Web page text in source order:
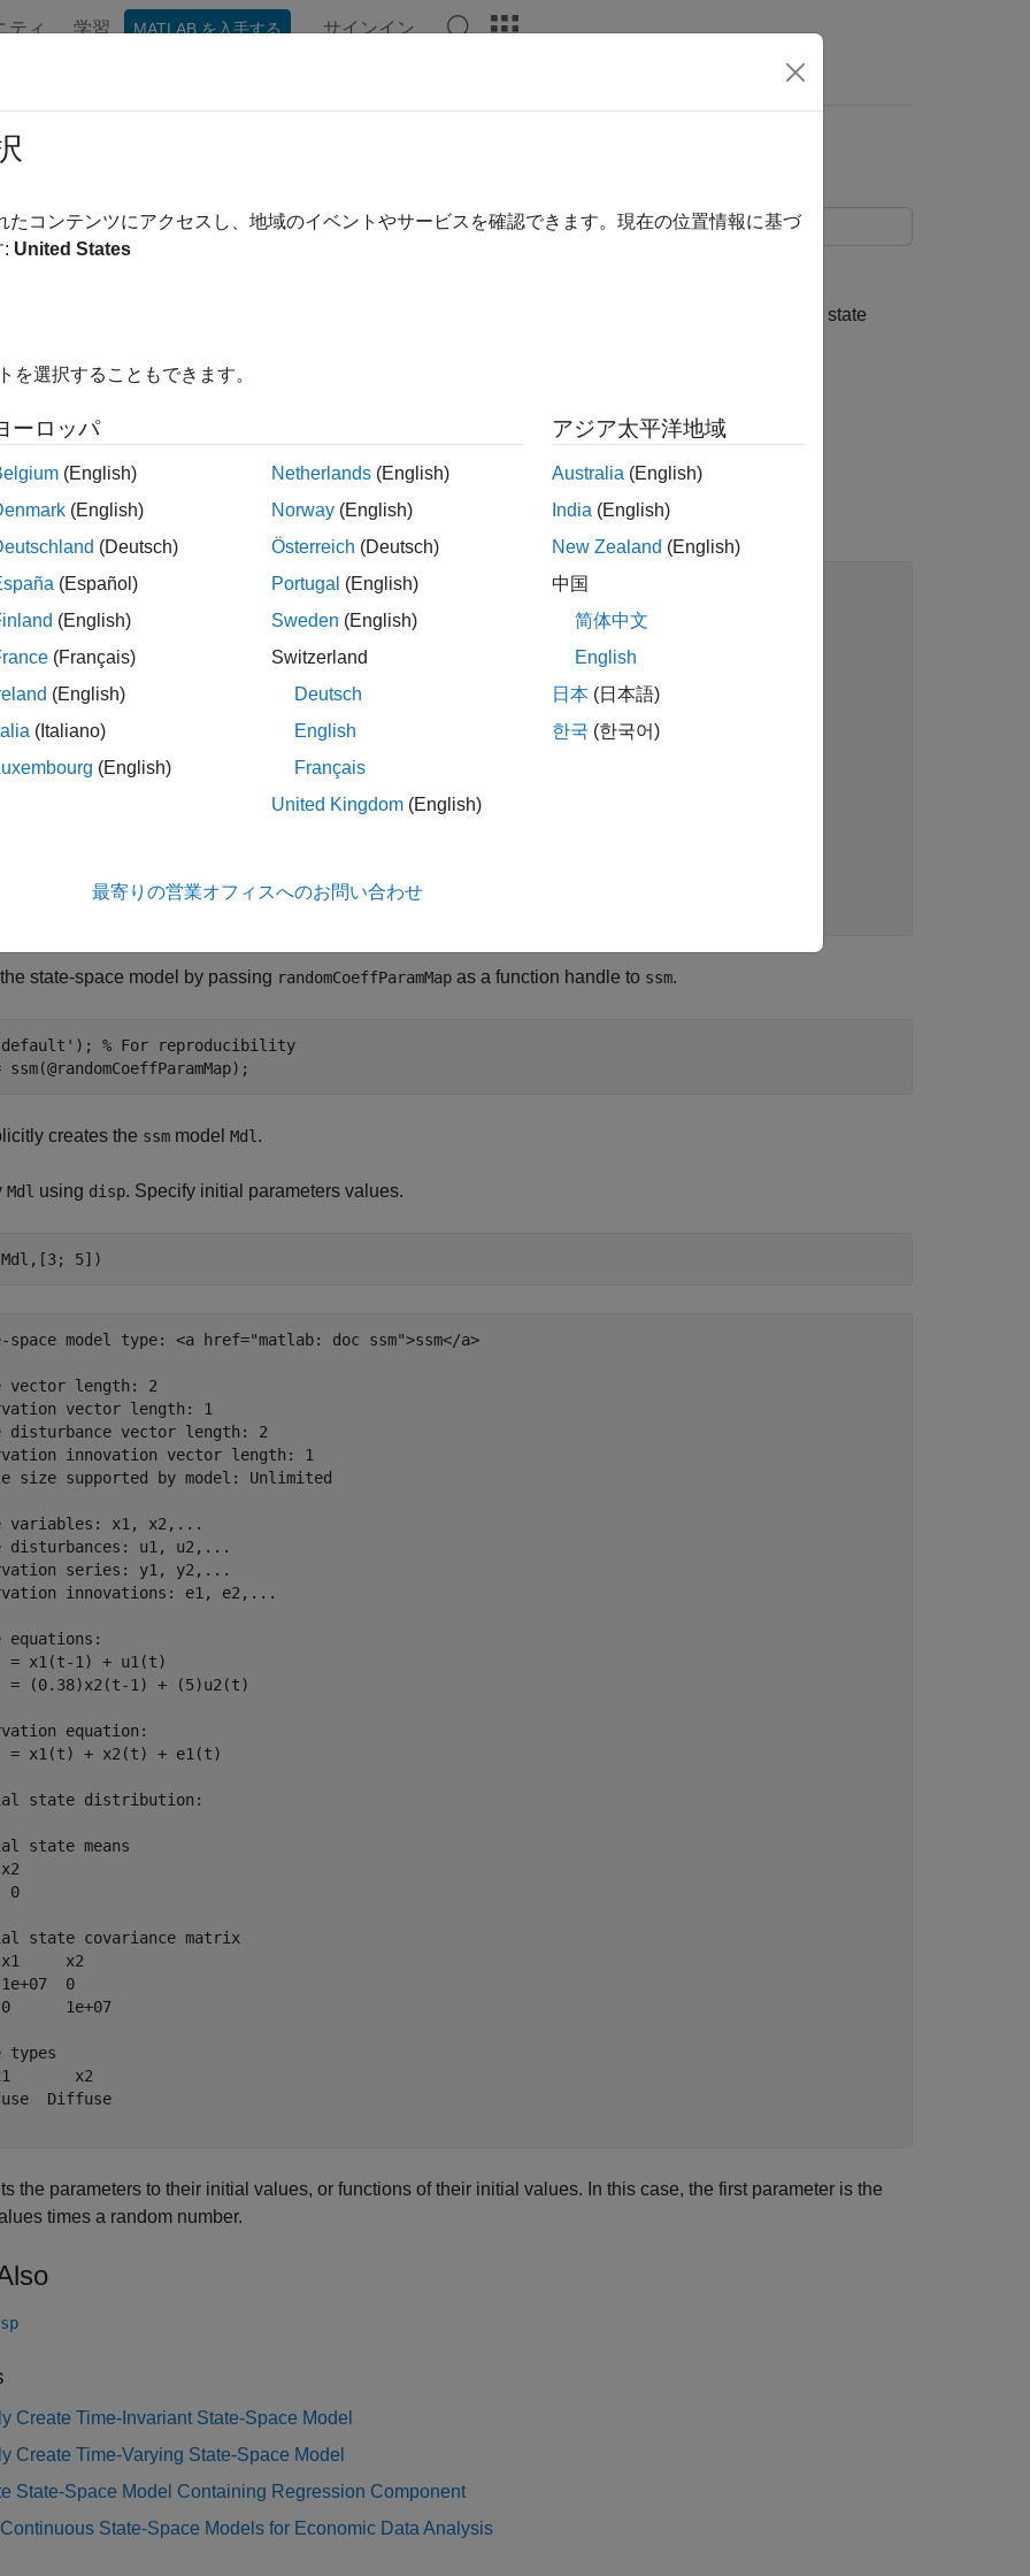
ティ 学習 MATLAB を入手する サインイン
State-Space Model with Random State Coefficient
shows how to create a time-varying, state-space model containing a random, state coefficient.
map to the state-space model matrices, the initial state
coefficient.
2015 The MathWorks, Inc.
example.  There are two states: one is a random walk with
variance 1, and the other is a first-order Markov model with
the sum of the two states, and the innovation has variance 1.
state-space model by passing randomCoeffParamMap as a function handle to ssm.
); % For reproducibility
creates the ssm model Mdl .
Mdl using disp. Specify initial parameters values.
space model type: <a href="matlab: doc ssm">ssm</a>
vector length: 2
vector length: 1
disturbance vector length: 2
innovation vector length: 1
size supported by model: Unlimited
variables: x1, x2,...
disturbances: u1, u2,...
series: y1, y2,...
innovations: e1, e2,...
equations:
= x1(t-1) + u1(t)
= (0.38)x2(t-1) + (5)u2(t)
equation:
= x1(t) + x2(t) + e1(t)
state distribution:
state means
0
state covariance matrix
x1     x2
1e+07  0
1e+07
types
x2
Diffuse
the parameters to their initial values, or functions of their initial values. In this case, the first parameter is the
times a random number.
Create Time-Invariant State-Space Model
Create Time-Varying State-Space Model
State-Space Model Containing Regression Component
State-Space Models for Economic Data Analysis
たコンテンツにアクセスし、地域のイベントやサービスを確認できます。現在の位置情報に基づ
: United States
を選択することもできます。
ーロッパ
(English)
(English)
(Deutsch)
(Español)
(English)
(Français)
(English)
(Italiano)
(English)
Netherlands (English)
Norway (English)
Österreich (Deutsch)
Portugal (English)
Sweden (English)
Switzerland
Deutsch
English
Français
United Kingdom (English)
アジア太平洋地域
Australia (English)
India (English)
New Zealand (English)
中国
简体中文
English
日本 (日本語)
한국 (한국어)
最寄りの営業オフィスへのお問い合わせ